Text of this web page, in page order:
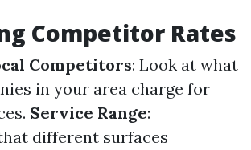
Competitor Rates
Competitors: Look at what
in your area charge for
Service Range:
different surfaces